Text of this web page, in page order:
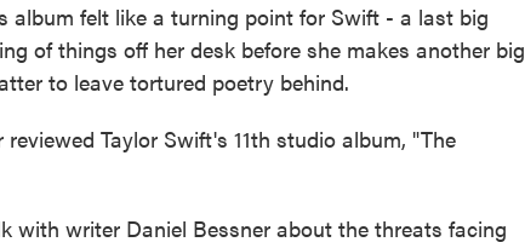
album felt like a turning point for Swift - a last big
of things off her desk before she makes another big
to leave tortured poetry behind.
Taylor Swift's 11th studio album, "The
with writer Daniel Bessner about the threats facing